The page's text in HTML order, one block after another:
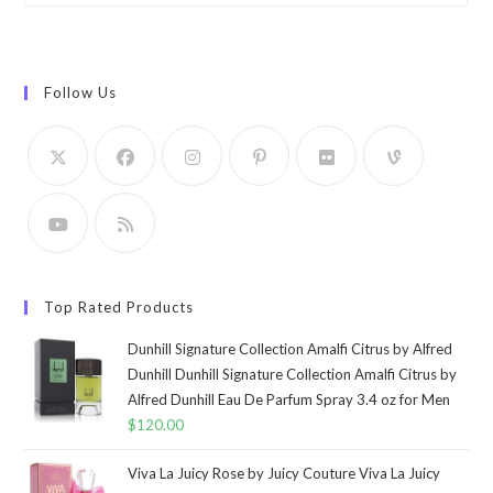
Follow Us
Top Rated Products
Dunhill Signature Collection Amalfi Citrus by Alfred
Dunhill Dunhill Signature Collection Amalfi Citrus by
Alfred Dunhill Eau De Parfum Spray 3.4 oz for Men
$120.00
Viva La Juicy Rose by Juicy Couture Viva La Juicy